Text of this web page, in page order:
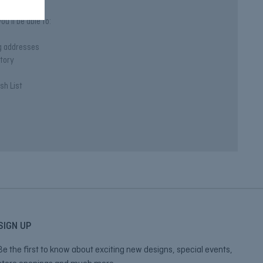
be able to:
addresses
List
UP
the first to know about exciting new designs, special events,